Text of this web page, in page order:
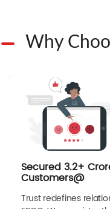
Why
Secured 3.2+
Customers@
Trust redefines